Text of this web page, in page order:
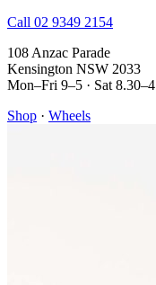
Call 02 9349 2154
108 Anzac Parade
Kensington NSW 2033
Mon–Fri 9–5 · Sat 8.30–4
Shop · Wheels